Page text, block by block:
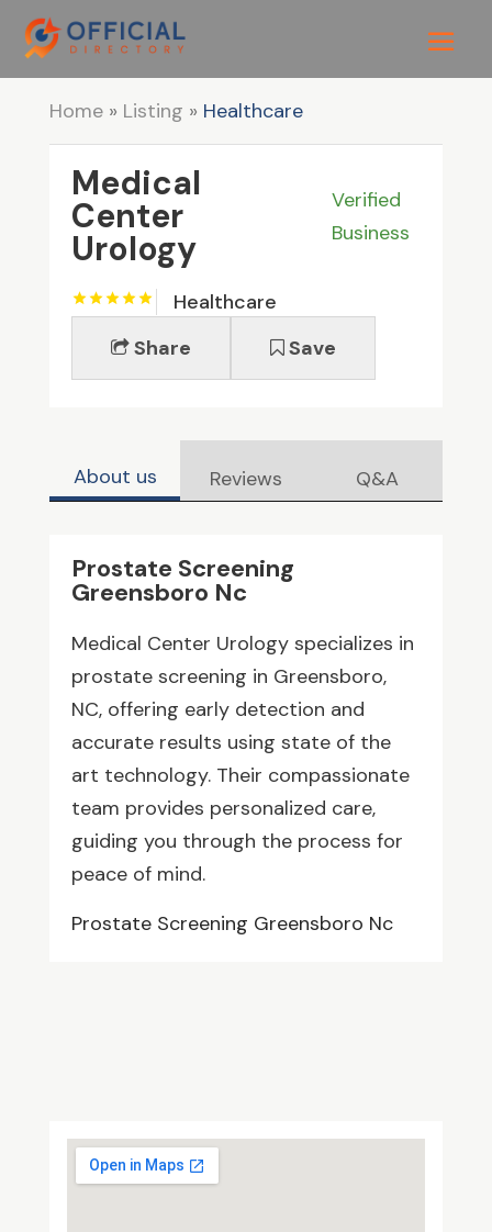
Home» Listing » Healthcare
Medical
Center
Urology
Verified
Business
Healthcare
Share
Save
About us Reviews Q&A
Prostate Screening
Greensboro Nc
Medical Center Urology specializes in
prostate screening in Greensboro,
NC, offering early detection and
accurate results using state of the
art technology. Their compassionate
team provides personalized care,
guiding you through the process for
peace of mind.
Prostate Screening Greensboro Nc